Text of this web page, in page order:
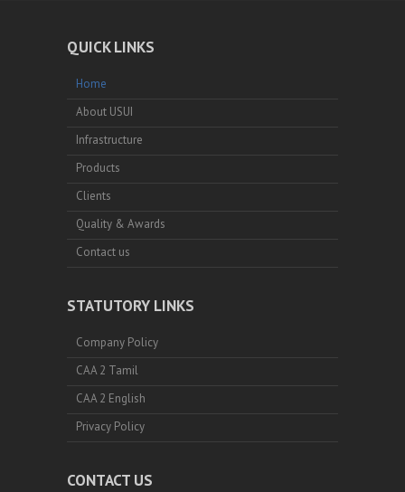
QUICK LINKS
Home
About USUI
Infrastructure
Products
Clients
Quality & Awards
Contact us
STATUTORY LINKS
Company Policy
CAA 2 Tamil
CAA 2 English
Privacy Policy
CONTACT US